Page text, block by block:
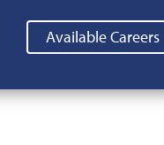
Available Careers